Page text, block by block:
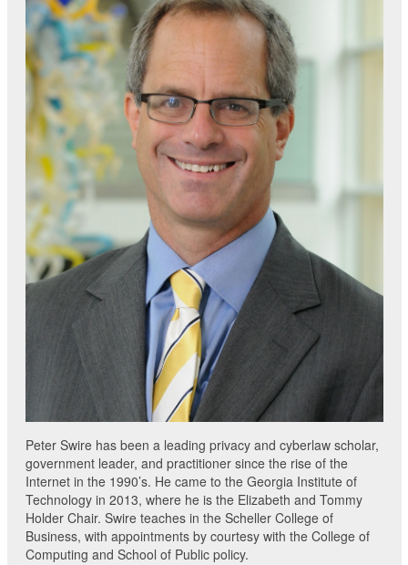
Peter Swire has been a leading privacy and cyberlaw scholar,
government leader, and practitioner since the rise of the
Internet in the 1990’s. He came to the Georgia Institute of
Technology in 2013, where he is the Elizabeth and Tommy
Holder Chair. Swire teaches in the Scheller College of
Business, with appointments by courtesy with the College of
Computing and School of Public policy.